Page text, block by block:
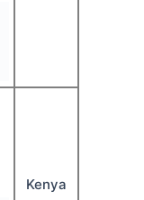
Kenya